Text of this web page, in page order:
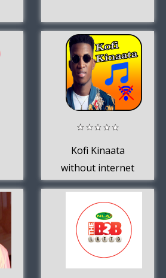
Kofi Kinaata
without internet